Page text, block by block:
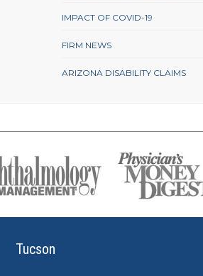
IMPACT OF COVID-19
FIRM NEWS
ARIZONA DISABILITY CLAIMS
Tucson